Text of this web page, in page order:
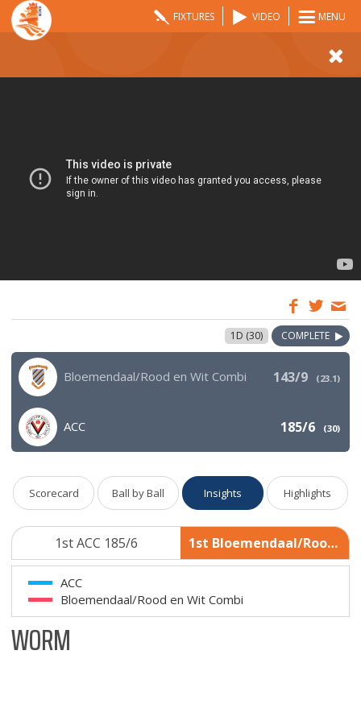
FIXTURES VIDEO MENU
1D (30) COMPLETE
Bloemendaal/Rood en Wit Combi 143/9 (23.1)
ACC 185/6 (30)
Scorecard Ball by Ball Insights Highlights
1st ACC 185/6 1st Bloemendaal/Rood en Wit Combi 143/9
ACC
Bloemendaal/Rood en Wit Combi
WORM